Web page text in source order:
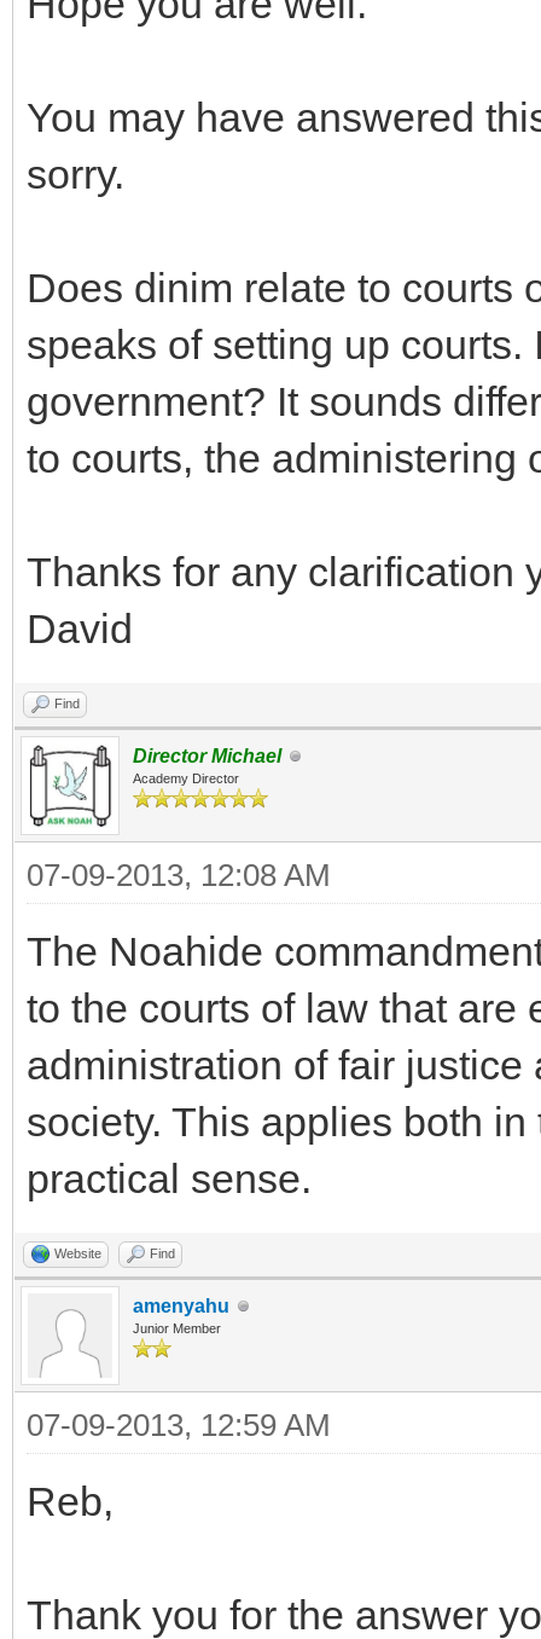
You may have answered
sorry.
Does dinim relate to courts
speaks of setting up
government? It sounds
to courts, the administering
Thanks for any clarification
David
Find
Director Michael
Academy Director
07-09-2013, 12:08 AM
The Noahide
to the courts of law that are
administration of fair
society. This applies both
practical sense.
Website Find
amenyahu
Junior Member
07-09-2013, 12:59 AM
Reb,
Thank you for the answer